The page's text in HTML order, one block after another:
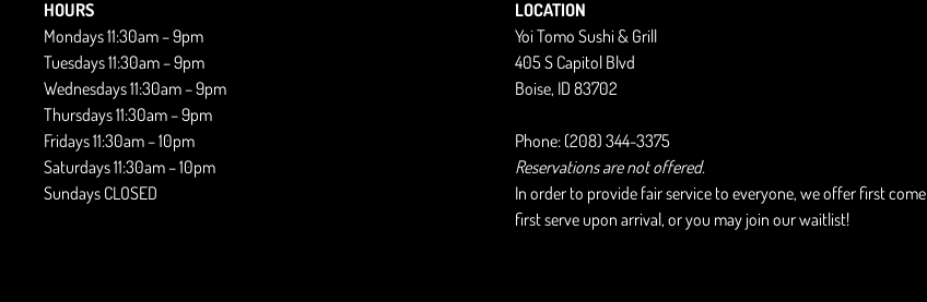
HOURS
Mondays 11:30am – 9pm
Tuesdays 11:30am – 9pm
Wednesdays 11:30am – 9pm
Thursdays 11:30am – 9pm
Fridays 11:30am – 10pm
Saturdays 11:30am – 10pm
Sundays CLOSED
LOCATION
Yoi Tomo Sushi & Grill
405 S Capitol Blvd
Boise, ID 83702
Phone: (208) 344-3375
Reservations are not offered.
In order to provide fair service to everyone, we offer first come
first serve upon arrival, or you may join our waitlist!